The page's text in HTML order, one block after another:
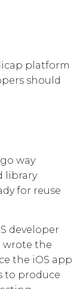
platform
should
way
library
for reuse
developer
wrote the
the iOS app
to produce